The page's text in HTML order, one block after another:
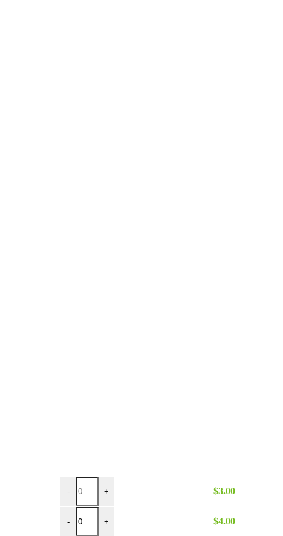
-
8" x 4" Black Handle Turner quantity
+ $3.00
-
6 inch Hinged Tongs quantity
+ $4.00